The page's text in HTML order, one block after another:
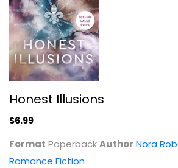
Tonight and
Honest Illusions
$6.99
Format PaperbackAuthor Nora
Romance Fiction